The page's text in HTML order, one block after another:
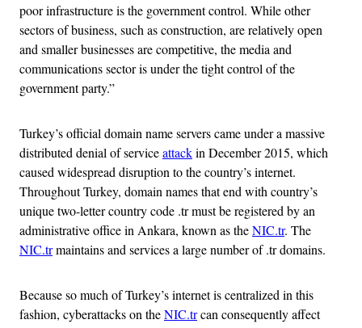
poor infrastructure is the government control. While other
sectors of business, such as construction, are relatively open
and smaller businesses are competitive, the media and
communications sector is under the tight control of the
government party.”
Turkey’s official domain name servers came under a massive
distributed denial of serviceattackin December 2015, which
caused widespread disruption to the country’s internet.
Throughout Turkey, domain names that end with country’s
unique two-letter country code .tr must be registered by an
administrative office in Ankara, known as theNIC.tr. The
NIC.trmaintains and services a large number of .tr domains.
Because so much of Turkey’s internet is centralized in this
fashion, cyberattacks on theNIC.trcan consequently affect